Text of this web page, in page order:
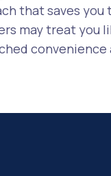
that saves you
may treat you